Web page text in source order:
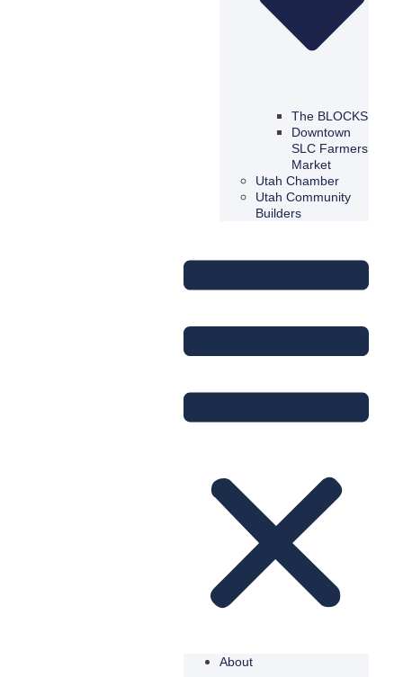
The BLOCKS
Downtown
SLC Farmers
Market
Utah Chamber
Utah Community
Builders
About